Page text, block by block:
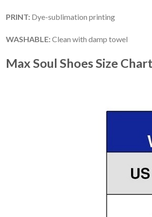
PRINT: Dye-sublimation printing
WASHABLE:Clean with damp towel
Max Soul ShoesSize